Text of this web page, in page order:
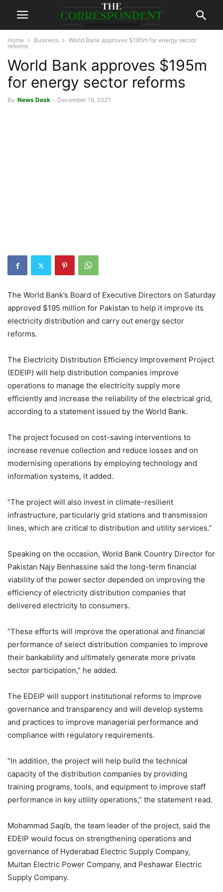
Home Business
World Bank approves $195m for energy sector
reforms
World Bank approves $195m
for energy sector reforms
By News Desk - December 19, 2021
The World Bank’s Board of Executive Directors on Saturday
approved $195 million for Pakistan to help it improve its
electricity distribution and carry out energy sector
reforms.
The Electricity Distribution Efficiency Improvement Project
(EDEIP) will help distribution companies improve
operations to manage the electricity supply more
efficiently and increase the reliability of the electrical grid,
according to a statement issued by the World Bank.
The project focused on cost-saving interventions to
increase revenue collection and reduce losses and on
modernising operations by employing technology and
information systems, it added.
“The project will also invest in climate-resilient
infrastructure, particularly grid stations and transmission
lines, which are critical to distribution and utility services.”
Speaking on the occasion, World Bank Country Director for
Pakistan Najy Benhassine said the long-term financial
viability of the power sector depended on improving the
efficiency of electricity distribution companies that
delivered electricity to consumers.
“These efforts will improve the operational and financial
performance of select distribution companies to improve
their bankability and ultimately generate more private
sector participation,” he added.
The EDEIP will support institutional reforms to improve
governance and transparency and will develop systems
and practices to improve managerial performance and
compliance with regulatory requirements.
“In addition, the project will help build the technical
capacity of the distribution companies by providing
training programs, tools, and equipment to improve staff
performance in key utility operations,” the statement read.
Mohammad Saqib, the team leader of the project, said the
EDEIP would focus on strengthening operations and
governance of Hyderabad Electric Supply Company,
Multan Electric Power Company, and Peshawar Electric
Supply Company.